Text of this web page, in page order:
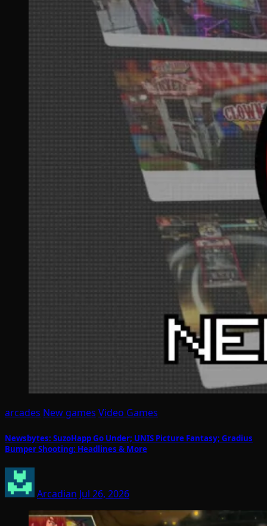
arcades New games Video Games
Newsbytes: SuzoHapp Go Under; UNIS Picture Fantasy; Gradius
Bumper Shooting; Headlines & More
Arcadian Jul 26, 2026